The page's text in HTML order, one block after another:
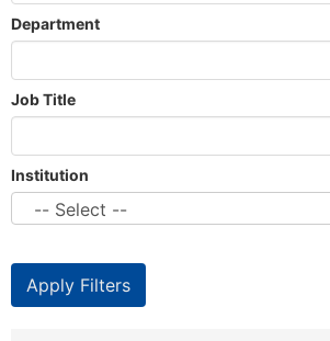
Department
Job Title
Institution